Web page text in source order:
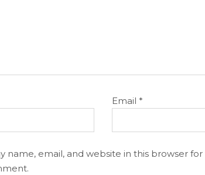
Email *
name, email, and website in this browser